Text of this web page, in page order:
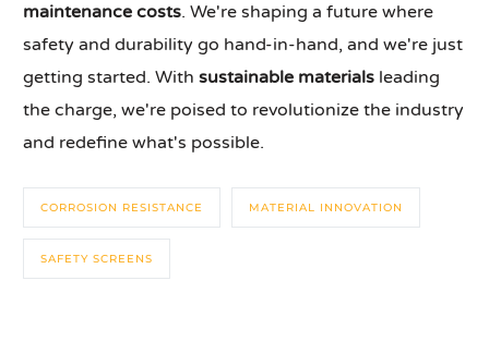
maintenance costs. We're shaping a future where
safety and durability go hand-in-hand, and we're just
getting started. Withsustainable materials leading
the charge, we're poised to revolutionize the industry
and redefine what's possible.
CORROSION RESISTANCE MATERIAL INNOVATION
SAFETY SCREENS